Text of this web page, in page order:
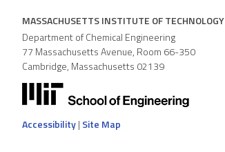
MASSACHUSETTS INSTITUTE OF TECHNOLOGY
Department of Chemical Engineering
77 Massachusetts Avenue, Room 66-350
Cambridge, Massachusetts 02139
Accessibility| Site Map